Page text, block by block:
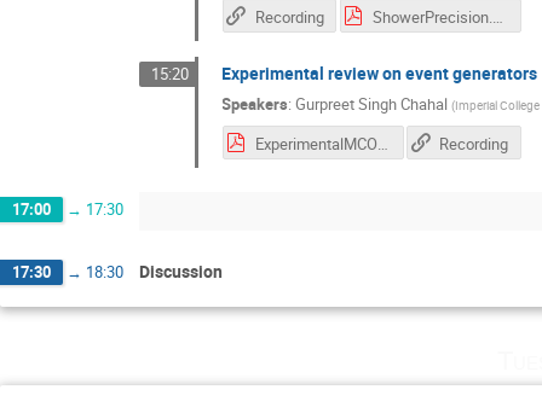
Recording ShowerPrecision.pdf
15:20 Experimental review on event generators
Speakers:Gurpreet Singh Chahal (Imperial
Recording
17:00 → 17:30
17:30 → 18:30 Discussion